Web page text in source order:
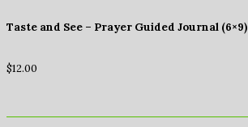
Taste and See – Prayer Guided Journal (6×9)
$12.00